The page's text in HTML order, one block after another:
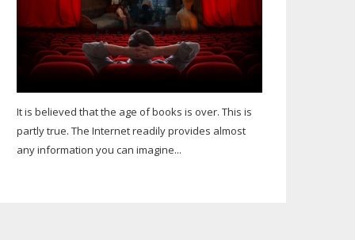
It is believed that the age of books is over. This is
partly true. The Internet readily provides almost
any information you can imagine...